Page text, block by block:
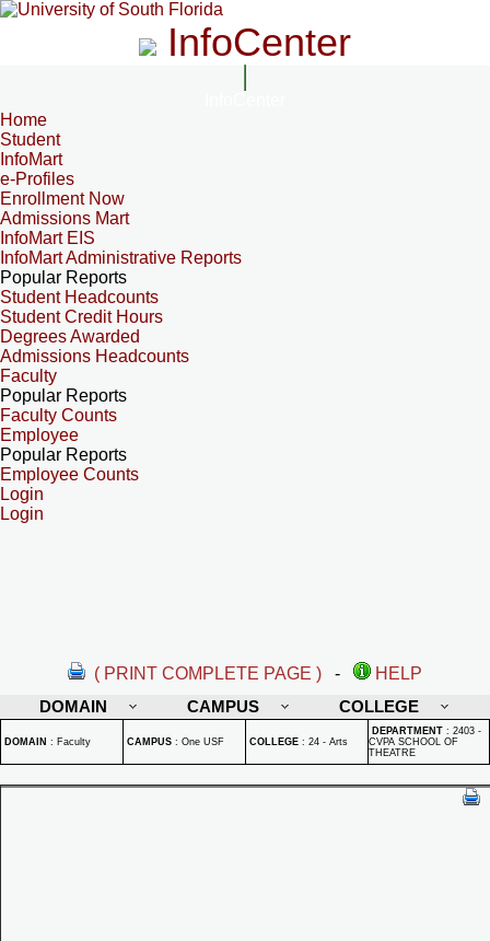
InfoCenter
Home
Student
InfoMart
e-Profiles
Enrollment Now
Admissions Mart
InfoMart EIS
InfoMart Administrative Reports
Popular Reports
Student Headcounts
Student Credit Hours
Degrees Awarded
Admissions Headcounts
Faculty
Popular Reports
Faculty Counts
Employee
Popular Reports
Employee Counts
Login
Login
( PRINT COMPLETE PAGE ) -
HELP
DOMAIN
CAMPUS COLLEGE
DOMAIN : Faculty CAMPUS : One USF COLLEGE : 24 - Arts
DEPARTMENT : 2403 -
CVPA SCHOOL OF
THEATRE